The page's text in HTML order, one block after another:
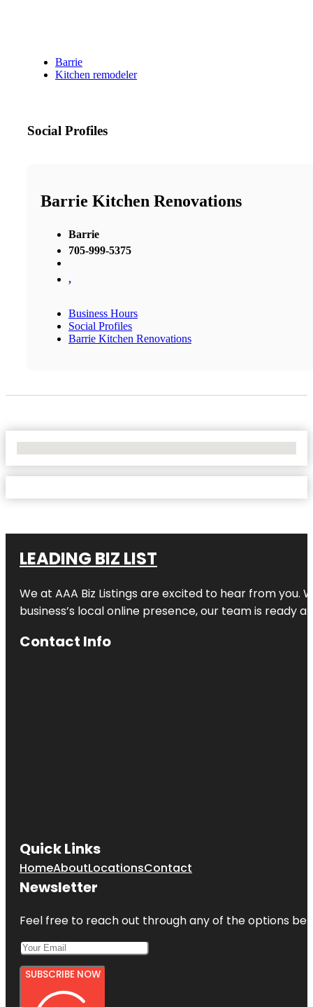
Barrie
Kitchen remodeler
Social Profiles
Barrie Kitchen Renovations
Barrie
705-999-5375
,
Business Hours
Social Profiles
Barrie Kitchen Renovations
LEADING BIZ LIST
We at AAA Biz Listings are excited to hear from
business’s local online presence, our team is ready
Contact Info
Quick Links
HomeAboutLocationsContact
Newsletter
Feel free to reach out through any of the options
SUBSCRIBE NOW